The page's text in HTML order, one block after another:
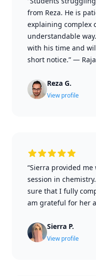
from Reza. He is
explaining complex
understandable
with his time and
short notice.” —
Reza G.
View profile
“Sierra provided
session in
sure that I fully
am grateful for her
Sierra P.
View profile